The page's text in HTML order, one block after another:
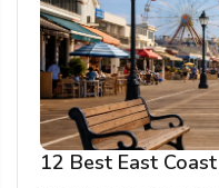
12 Best East